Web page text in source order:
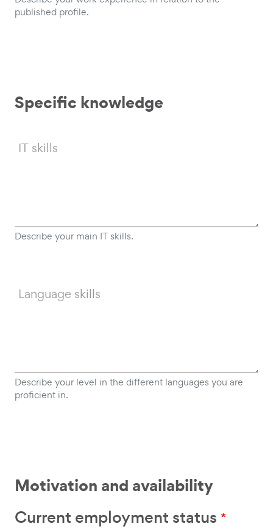
published profile.
Specific knowledge
IT skills
Describe your main IT skills.
Language skills
Describe your level in the different languages you are
proficient in.
Motivation and availability
Current employment status